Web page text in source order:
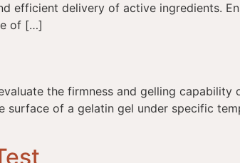
efficient delivery of active ingredients.
of […]
the firmness and gelling capability
of a gelatin gel under specific